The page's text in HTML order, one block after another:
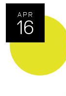
APR
16